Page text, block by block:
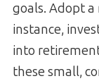
goals. Adopt
instance,
into
these small,